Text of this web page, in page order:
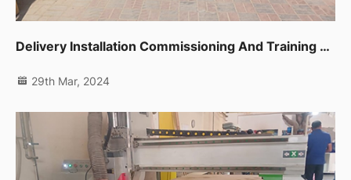
Delivery Installation Commissioning And Training For One Unit Sliding Table Saw Ltk720c In Dubai Ras Al Khor
29th Mar, 2024